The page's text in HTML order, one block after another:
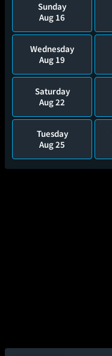
Sunday
Aug 16
Wednesday
Aug 19
Saturday
Aug 22
Tuesday
Aug 25